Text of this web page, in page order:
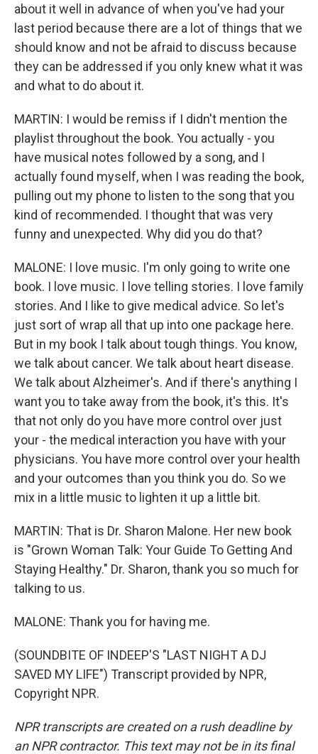
about it well in advance of when you've had your
last period because there are a lot of things that we
should know and not be afraid to discuss because
they can be addressed if you only knew what it was
and what to do about it.
MARTIN: I would be remiss if I didn't mention the
playlist throughout the book. You actually - you
have musical notes followed by a song, and I
actually found myself, when I was reading the book,
pulling out my phone to listen to the song that you
kind of recommended. I thought that was very
funny and unexpected. Why did you do that?
MALONE: I love music. I'm only going to write one
book. I love music. I love telling stories. I love family
stories. And I like to give medical advice. So let's
just sort of wrap all that up into one package here.
But in my book I talk about tough things. You know,
we talk about cancer. We talk about heart disease.
We talk about Alzheimer's. And if there's anything I
want you to take away from the book, it's this. It's
that not only do you have more control over just
your - the medical interaction you have with your
physicians. You have more control over your health
and your outcomes than you think you do. So we
mix in a little music to lighten it up a little bit.
MARTIN: That is Dr. Sharon Malone. Her new book
is "Grown Woman Talk: Your Guide To Getting And
Staying Healthy." Dr. Sharon, thank you so much for
talking to us.
MALONE: Thank you for having me.
(SOUNDBITE OF INDEEP'S "LAST NIGHT A DJ
SAVED MY LIFE") Transcript provided by NPR,
Copyright NPR.
NPR transcripts are created on a rush deadline by
an NPR contractor. This text may not be in its final